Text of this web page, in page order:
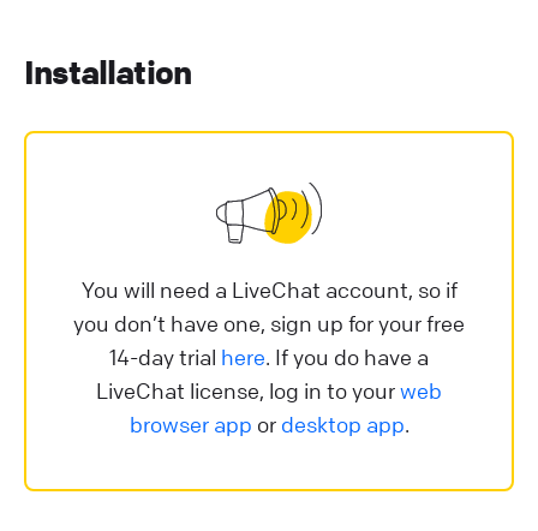
Installation
You will need a LiveChat account, so if
you don’t have one, sign up for your free
14-day trial here. If you do have a
LiveChat license, log in to yourweb
browser app or desktop app.